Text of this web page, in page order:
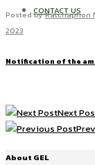
CONTACT US
Posted byRatchaphon
2023
Notification of the
Next
About GEL